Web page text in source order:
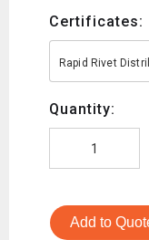
Certificates:
Rapid Rivet
Quantity:
Add to